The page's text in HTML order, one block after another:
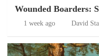
Wounded Boarders:
1 week ago David